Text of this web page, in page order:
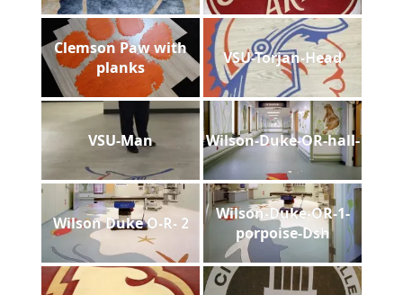
Clemson Paw with
planks
VSU-Torjan-Head
VSU-Man Wilson-Duke-OR-hall-
Wilson Duke O-R- 2
Wilson-Duke-OR-1-
porpoise-Dsh